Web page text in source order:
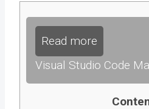
Read more
Visual Studio Code